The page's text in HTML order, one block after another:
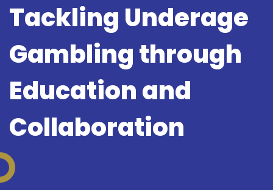
Tackling Underage
Gambling through
Education and
Collaboration